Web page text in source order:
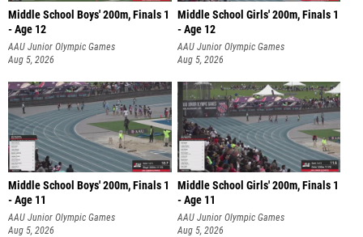
Middle School Boys' 200m, Finals 1
- Age 12
AAU Junior Olympic Games
Aug 5, 2026
Middle School Girls' 200m, Finals 1
- Age 12
AAU Junior Olympic Games
Aug 5, 2026
Middle School Boys' 200m, Finals 1
- Age 11
AAU Junior Olympic Games
Aug 5, 2026
Middle School Girls' 200m, Finals 1
- Age 11
AAU Junior Olympic Games
Aug 5, 2026